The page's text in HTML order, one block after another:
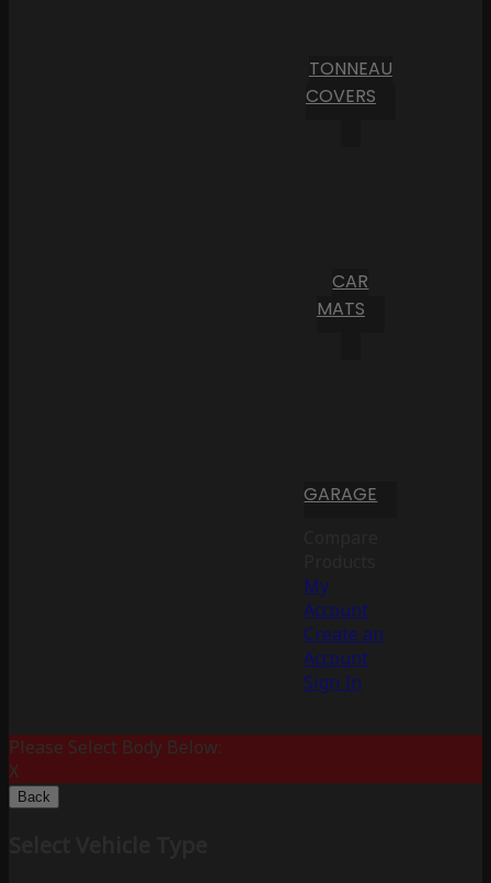
TONNEAU
COVERS
CAR
MATS
GARAGE
My
Account
Create an
Account
Sign In
Please Select Body Below:
X
Back